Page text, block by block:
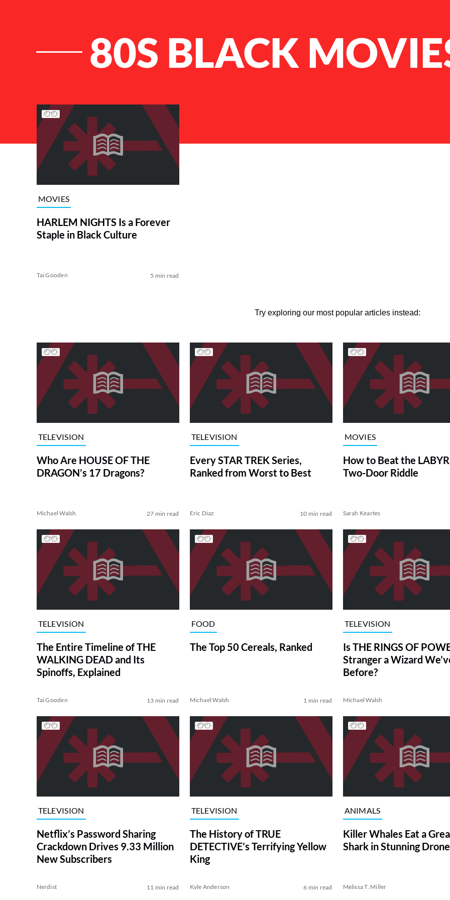
80S BLACK
List of Articles
MOVIES
HARLEM NIGHTS Is a Forever
Staple in Black Culture
Tai Gooden 5 min read
Try exploring our most popular articles instead:
TELEVISION
Who Are HOUSE OF THE
DRAGON’s 17 Dragons?
Michael Walsh 27 min read
TELEVISION
Every STAR TREK Series,
Ranked from Worst to Best
Eric Diaz 10 min read
MOVIES
How to Beat the
Two-Door Riddle
Sarah Keartes
TELEVISION
The Entire Timeline of THE
WALKING DEAD and Its
Spinoffs, Explained
Tai Gooden 13 min read
FOOD
The Top 50 Cereals, Ranked
Michael Walsh 1 min read
TELEVISION
Is THE RINGS OF
Stranger a Wizard
Before?
Michael Walsh
TELEVISION
Netflix’s Password Sharing
Crackdown Drives 9.33 Million
New Subscribers
Nerdist 11 min read
TELEVISION
The History of TRUE
DETECTIVE’s Terrifying Yellow
King
Kyle Anderson 6 min read
ANIMALS
Killer Whales Eat a
Shark in Stunning
Melissa T. Miller